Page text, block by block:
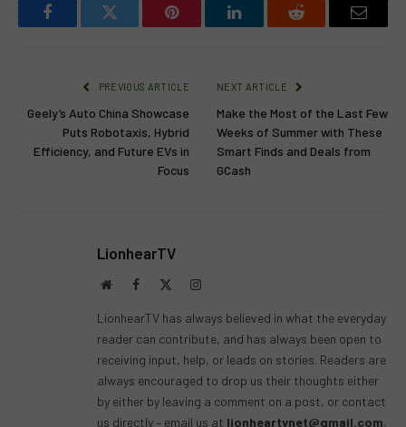
FacebookTwitter Pinterest LinkedInReddit Email
PREVIOUS ARTICLE
Geely’s Auto China Showcase
Puts Robotaxis, Hybrid
Efficiency, and Future EVs in
Focus
NEXT ARTICLE
Make the Most of the Last Few
Weeks of Summer with These
Smart Finds and Deals from
GCash
LionhearTV
WebsiteFacebook Instagram
LionhearTV has always believed in what the everyday
reader can contribute, and has always been open to
receiving input, help, or leads on stories. Readers are
always encouraged to drop us their thoughts either
by either by leaving a comment on a post, or contact
us directly – email us at lionheartvnet@gmail.com.